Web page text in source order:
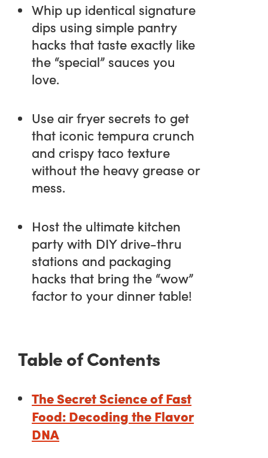
Whip up identical signature
dips using simple pantry
hacks that taste exactly like
the “special” sauces you
love.
Use air fryer secrets to get
that iconic tempura crunch
and crispy taco texture
without the heavy grease or
mess.
Host the ultimate kitchen
party with DIY drive-thru
stations and packaging
hacks that bring the “wow”
factor to your dinner table!
Table of Contents
The Secret Science of Fast
Food: Decoding the Flavor
DNA